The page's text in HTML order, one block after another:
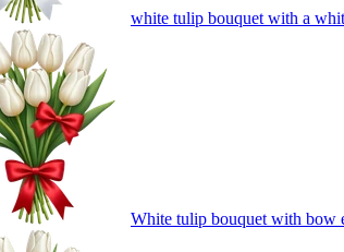
white tulip bouquet with a
White tulip bouquet with bow